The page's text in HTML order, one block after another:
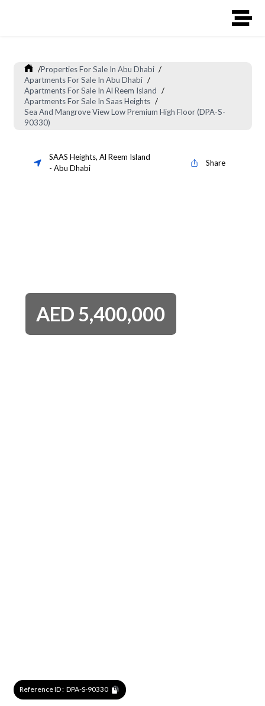
/Properties For Sale In Abu Dhabi /
Apartments For Sale In Abu Dhabi /
Apartments For Sale In Al Reem Island /
Apartments For Sale In Saas Heights /
Sea And Mangrove View Low Premium High Floor (DPA-S-
90330)
SAAS Heights, Al Reem Island
- Abu Dhabi
Share
AED 5,400,000
Reference ID : DPA-S-90330